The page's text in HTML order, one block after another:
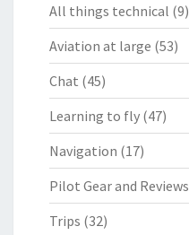
All things technical (9)
Aviation at large (53)
Chat (45)
Learning to fly (47)
Navigation (17)
Pilot Gear and Reviews
Trips (32)